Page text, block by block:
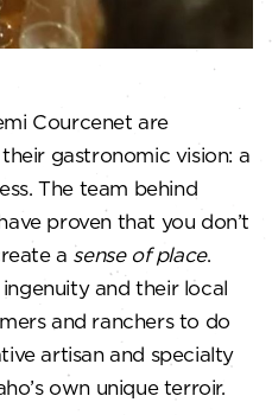
Courcenet are
gastronomic vision: a
The team behind
proven that you don’t
a sense of place.
and their local
and ranchers to do
artisan and specialty
own unique terroir.